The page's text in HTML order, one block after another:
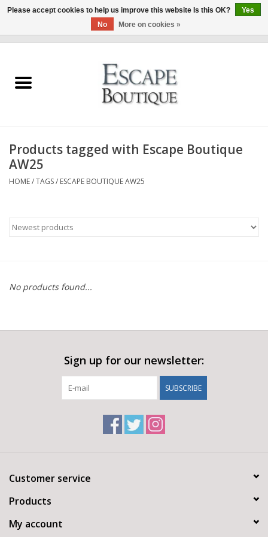
Summer Sale 2026
Clothing & Accessories
Gift Cards
Products tagged with Escape Boutique
AW25
HOME/TAGS/ ESCAPE BOUTIQUE AW25
No products found...
Sign up for our newsletter:
SUBSCRIBE
Customer service
Products
My account
Please accept cookies to help us improve this website Is this OK?
Yes
No
More on cookies »